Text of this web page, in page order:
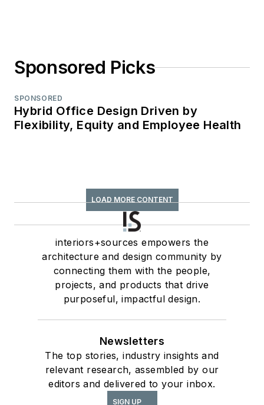
Sponsored Picks
SPONSORED
Hybrid Office Design Driven by
Flexibility, Equity and Employee Health
LOAD MORE CONTENT
interiors+sources empowers the
architecture and design community by
connecting them with the people,
projects, and products that drive
purposeful, impactful design.
Newsletters
The top stories, industry insights and
relevant research, assembled by our
editors and delivered to your inbox.
SIGN UP